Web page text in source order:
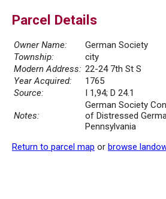
Parcel Details
Owner Name:
German Society
Township:
city
Modern Address: 22-24 7th St S
Year Acquired:
1765
Source:
I 1,94; D 24.1
Notes:
German Society
of Distressed
Pennsylvania
Return to parcel map or browse